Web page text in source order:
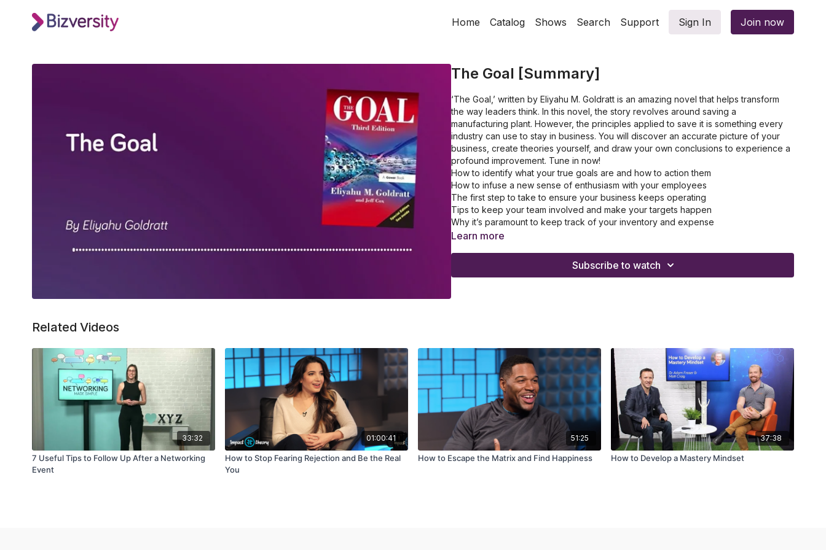
Home Catalog Shows Search Support Sign In Join now
The Goal [Summary]
‘The Goal,’ written by Eliyahu M. Goldratt is an amazing novel that helps transform
the way leaders think. In this novel, the story revolves around saving a
manufacturing plant. However, the principles applied to save it is something every
industry can use to stay in business. You will discover an accurate picture of your
business, create theories yourself, and draw your own conclusions to experience a
profound improvement. Tune in now!
How to identify what your true goals are and how to action them
How to infuse a new sense of enthusiasm with your employees
The first step to take to ensure your business keeps operating
Tips to keep your team involved and make your targets happen
Why it’s paramount to keep track of your inventory and expense
How to handle the bottlenecks and non-bottlenecks in business
Learn more
Subscribe to watch
Related Videos
33:32
7 Useful Tips to Follow Up After a Networking
Event
01:00:41
How to Stop Fearing Rejection and Be the Real
You
51:25
How to Escape the Matrix and Find Happiness
37:38
How to Develop a Mastery Mindset